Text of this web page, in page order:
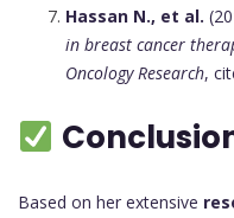
Hassan N., et al.
in breast cancer
Oncology Research,
Based on her extensive